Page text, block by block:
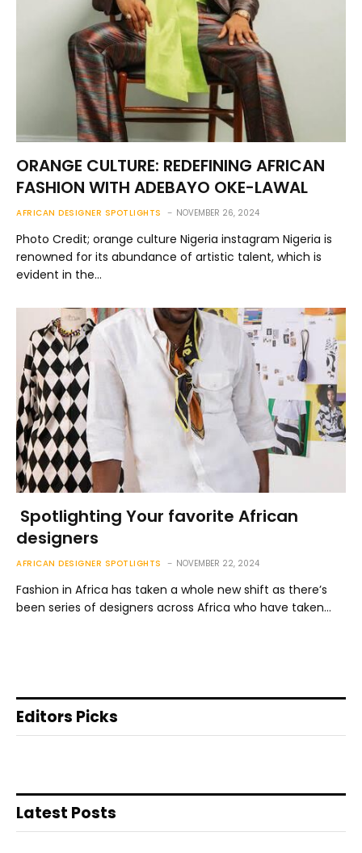
ORANGE CULTURE: REDEFINING AFRICAN
FASHION WITH ADEBAYO OKE-LAWAL
AFRICAN DESIGNER SPOTLIGHTS NOVEMBER 26, 2024
Photo Credit; orange culture Nigeria instagram Nigeria is
renowned for its abundance of artistic talent, which is
evident in the…
Spotlighting Your favorite African
designers
AFRICAN DESIGNER SPOTLIGHTS NOVEMBER 22, 2024
Fashion in Africa has taken a whole new shift as there’s
been series of designers across Africa who have taken…
Editors Picks
Latest Posts